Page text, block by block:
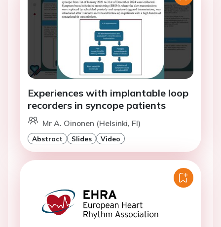
Experiences with implantable loop
recorders in syncope patients
Mr A. Oinonen (Helsinki, FI)
Abstract Slides Video